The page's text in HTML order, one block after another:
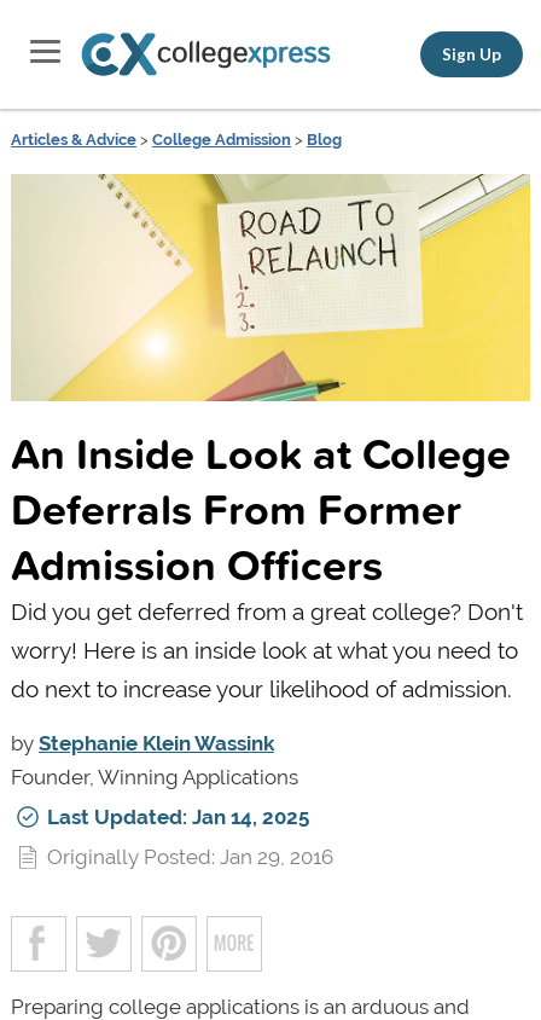
Sign Up
Articles & Advice> College Admission> Blog
An Inside Look at College
Deferrals From Former
Admission Officers
Did you get deferred from a great college? Don't
worry! Here is an inside look at what you need to
do next to increase your likelihood of admission.
by Stephanie Klein Wassink
Founder, Winning Applications
Last Updated: Jan 14, 2025
Originally Posted: Jan 29, 2016
Preparing college applications is an arduous and